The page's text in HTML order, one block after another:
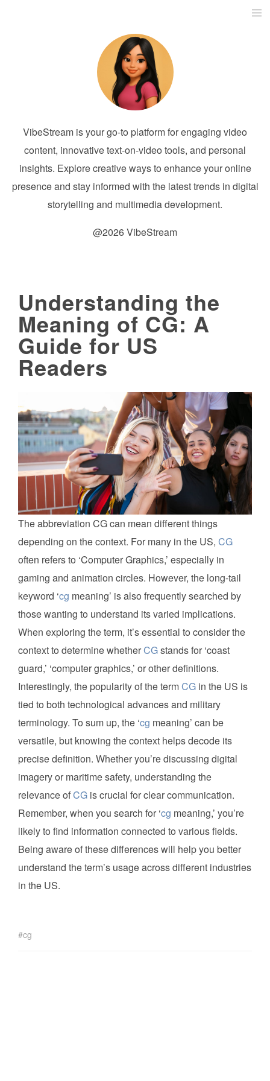
VibeStream is your go-to platform for engaging video
content, innovative text-on-video tools, and personal
insights. Explore creative ways to enhance your online
presence and stay informed with the latest trends in digital
storytelling and multimedia development.
@2026 VibeStream
Understanding the
Meaning of CG: A
Guide for US
Readers
The abbreviation CG can mean different things
depending on the context. For many in the US, CG
often refers to ‘Computer Graphics,’ especially in
gaming and animation circles. However, the long-tail
keyword ‘cg meaning’ is also frequently searched by
those wanting to understand its varied implications.
When exploring the term, it’s essential to consider the
context to determine whetherCGstands for ‘coast
guard,’ ‘computer graphics,’ or other definitions.
Interestingly, the popularity of the termCG in the US is
tied to both technological advances and military
terminology. To sum up, the ‘cg meaning’ can be
versatile, but knowing the context helps decode its
precise definition. Whether you’re discussing digital
imagery or maritime safety, understanding the
relevance ofCG is crucial for clear communication.
Remember, when you search for ‘cg meaning,’ you’re
likely to find information connected to various fields.
Being aware of these differences will help you better
understand the term’s usage across different industries
in the US.
cg